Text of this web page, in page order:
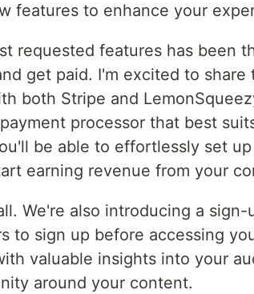
features to enhance your
requested features has been
get paid. I'm excited to
both Stripe and
processor that best
be able to effortlessly set
earning revenue from your
We're also introducing a
to sign up before accessing
valuable insights into your
around your content.